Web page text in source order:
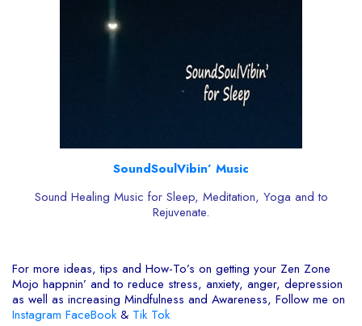
SoundSoulVibin’ Music
Sound Healing Music for Sleep, Meditation, Yoga and to
Rejuvenate.
For more ideas, tips and How-To’s on getting your Zen Zone
Mojo happnin’ and to reduce stress, anxiety, anger, depression
as well as increasing Mindfulness and Awareness, Follow me on
Instagram FaceBook & Tik Tok